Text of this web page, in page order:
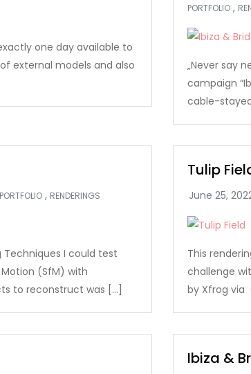
one day available to
external models and also
PORTFOLIO ,
„Never say
campaign
cable-
PORTFOLIO , RENDERINGS
I could test
(SfM) with
to reconstruct was […]
Tulip
This
challenge
by Xfrog via
Ibiza &